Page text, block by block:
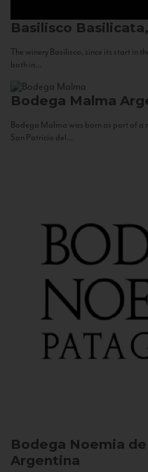
Basilisco
The winery Basilisco, since its start in
both in...
Bodega Malma
Bodega Malma was born as part of a
San Patricio del...
Bodega Noemia
Argentina